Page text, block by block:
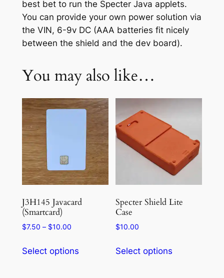
best bet to run the Specter Java applets.
You can provide your own power solution via
the VIN, 6-9v DC (AAA batteries fit nicely
between the shield and the dev board).
You may also like…
J3H145 Javacard
(Smartcard)
$7.50 – $10.00Price
$7.50
Select optionsproduct
Specter Shield Lite
Case
$10.00
Select options